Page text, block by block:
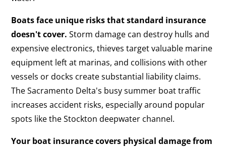
Boats face unique risks that standard insurance
doesn't cover. Storm damage can destroy hulls and
expensive electronics, thieves target valuable marine
equipment left at marinas, and collisions with other
vessels or docks create substantial liability claims.
The Sacramento Delta's busy summer boat traffic
increases accident risks, especially around popular
spots like the Stockton deepwater channel.
Your boat insurance covers physical damage from